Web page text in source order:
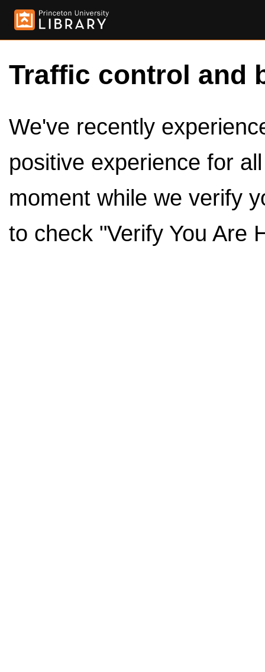
Traffic control and
We've recently
positive experience for
moment while we verify
to check "Verify You Are